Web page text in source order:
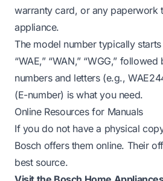
warranty card, or any paperwork
appliance.
The model number typically
“WAE,” “WAN,” “WGG,”
numbers and letters (e.g.,
(E-number) is what you need.
Online Resources for Manuals
If you do not have a physical
Bosch offers them online. Their
best source.